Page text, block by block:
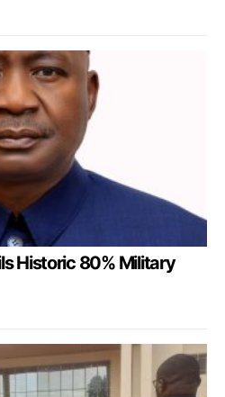
Historic 80% Military